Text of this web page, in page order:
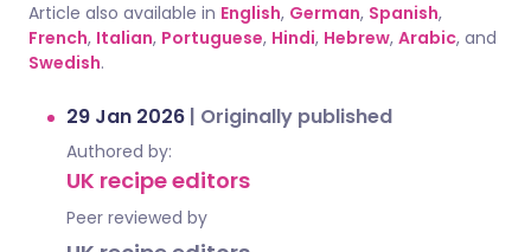
Article also available in English, German, Spanish,
French, Italian, Portuguese, Hindi, Hebrew, Arabic, and
Swedish.
29 Jan 2026 | Originally published
Authored by:
UK recipe editors
Peer reviewed by